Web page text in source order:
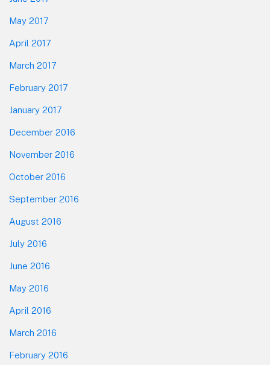
May 2017
April 2017
March 2017
February 2017
January 2017
December 2016
November 2016
October 2016
September 2016
August 2016
July 2016
June 2016
May 2016
April 2016
March 2016
February 2016